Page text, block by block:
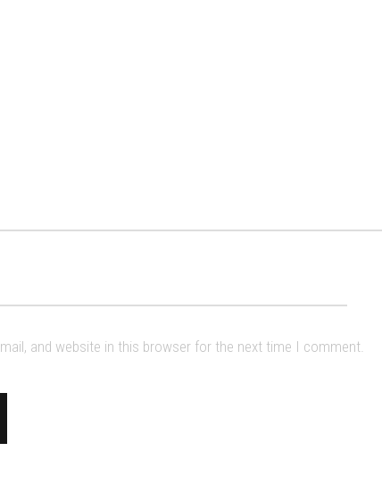
and website in this browser for the next time I comment.